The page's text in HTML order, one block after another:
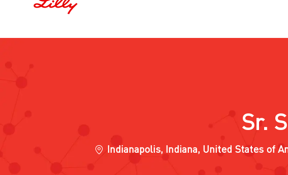
Sr.
Location
Indianapolis, Indiana, United States of